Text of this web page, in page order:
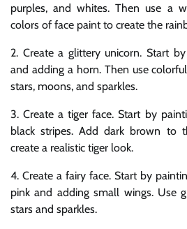
purples, and whites. Then use a
colors of face paint to create the
2. Create a glittery unicorn. Start
and adding a horn. Then use
stars, moons, and sparkles.
3. Create a tiger face. Start by
black stripes. Add dark brown to
create a realistic tiger look.
4. Create a fairy face. Start by
pink and adding small wings. Use
stars and sparkles.